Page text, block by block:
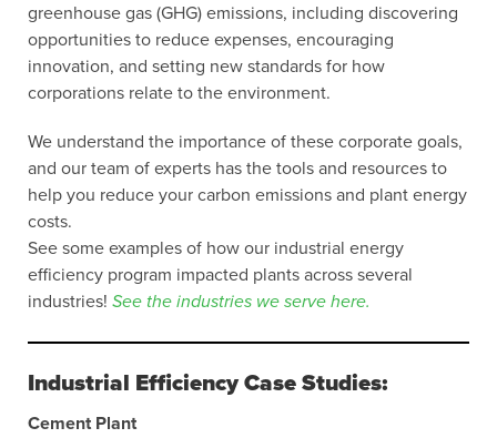
greenhouse gas (GHG) emissions, including discovering
opportunities to reduce expenses, encouraging
innovation, and setting new standards for how
corporations relate to the environment.
We understand the importance of these corporate goals,
and our team of experts has the tools and resources to
help you reduce your carbon emissions and plant energy
costs.
See some examples of how our industrial energy
efficiency program impacted plants across several
industries! See the industries we serve here.
Industrial Efficiency Case Studies:
Cement Plant